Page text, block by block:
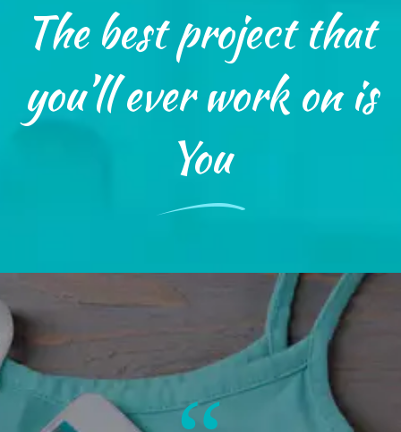
The best project that
you’ll ever work on is
You